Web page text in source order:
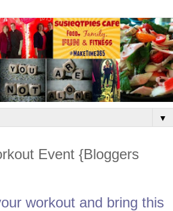
▼
Event {Bloggers
workout and bring this